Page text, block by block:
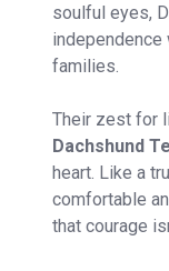
soulful eyes,
families.
Their zest for
Dachshund
heart. Like a
comfortable
that courage